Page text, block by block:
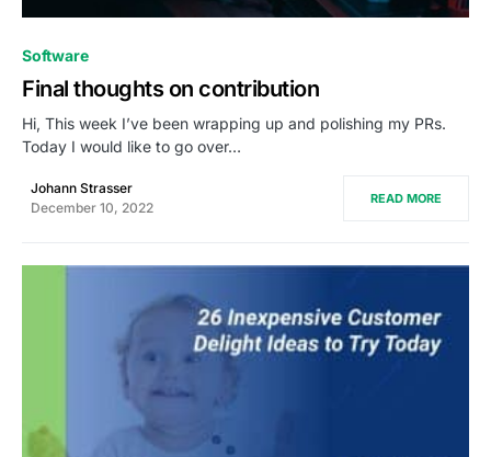
Software
Final thoughts on contribution
Hi, This week I’ve been wrapping up and polishing my PRs.
Today I would like to go over…
Johann Strasser
December 10, 2022
READ MORE